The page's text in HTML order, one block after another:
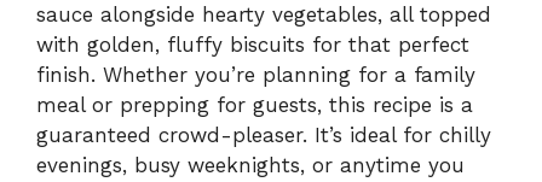
sauce alongside hearty vegetables, all topped
with golden, fluffy biscuits for that perfect
finish. Whether you’re planning for a family
meal or prepping for guests, this recipe is a
guaranteed crowd-pleaser. It’s ideal for chilly
evenings, busy weeknights, or anytime you